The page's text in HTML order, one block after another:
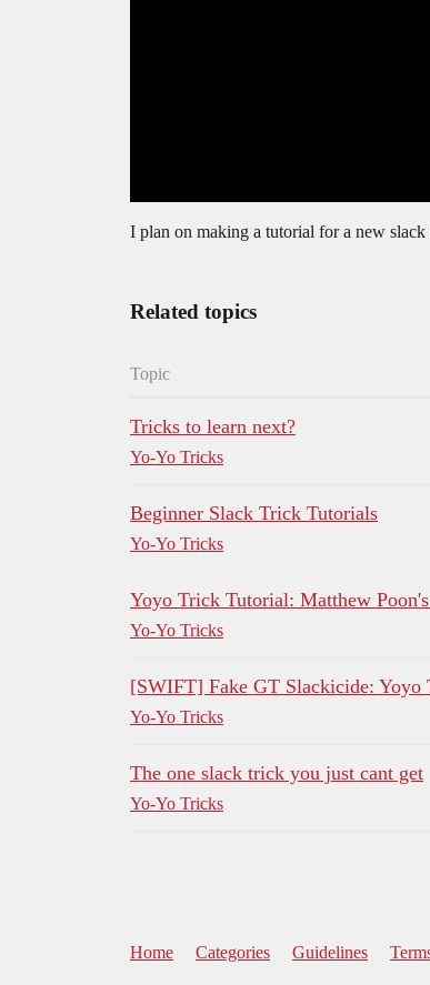
I plan on making a tutorial for a new
Related topics
Topic
Tricks to learn next?
Yo-Yo Tricks
Beginner Slack Trick Tutorials
Yo-Yo Tricks
Yoyo Trick Tutorial: Matthew
Yo-Yo Tricks
[SWIFT] Fake GT Slackicide: Yoyo
Yo-Yo Tricks
The one slack trick you just cant get
Yo-Yo Tricks
Home Categories Guidelines